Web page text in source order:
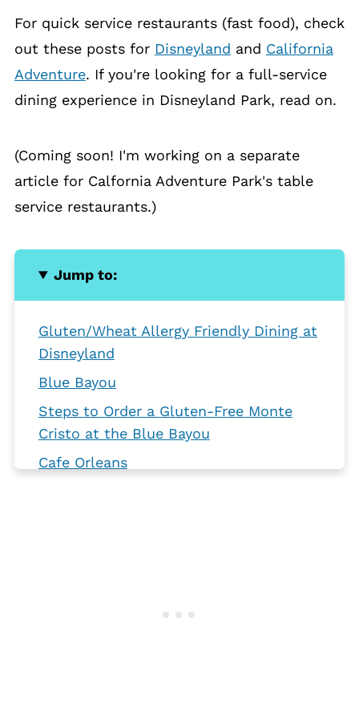
For quick service restaurants (fast food), check
out these posts for Disneyland and California
Adventure. If you're looking for a full-service
dining experience in Disneyland Park, read on.
(Coming soon! I'm working on a separate
article for Calfornia Adventure Park's table
service restaurants.)
Jump to:
Gluten/Wheat Allergy Friendly Dining at
Disneyland
Blue Bayou
Steps to Order a Gluten-Free Monte
Cristo at the Blue Bayou
Cafe Orleans